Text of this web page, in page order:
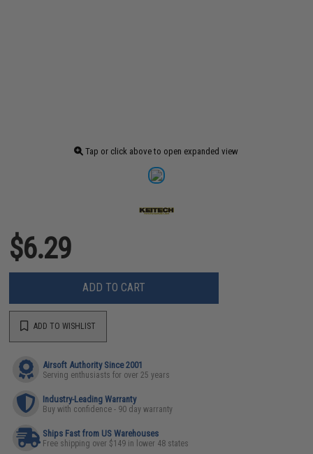
Tap or click above to open expanded view
$6.29
ADD TO CART
ADD TO WISHLIST
Airsoft Authority Since 2001
Serving enthusiasts for over 25 years
Industry-Leading Warranty
Buy with confidence - 90 day warranty
Ships Fast from US Warehouses
Free shipping over $149 in lower 48 states